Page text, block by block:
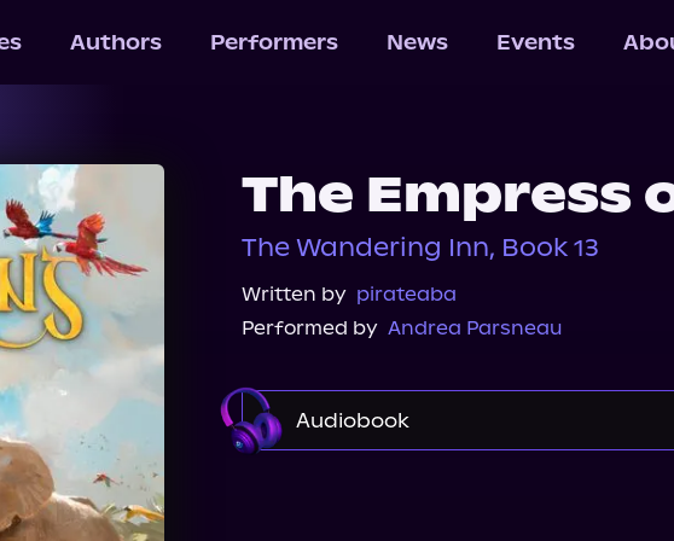
Authors Performers News Events
The Empress
The Wandering Inn, Book 13
Written by pirateaba
Performed by Andrea Parsneau
Audiobook